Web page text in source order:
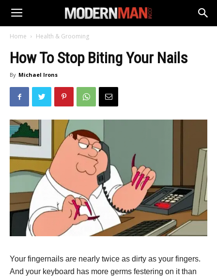
Home Health & Grooming
How To Stop Biting Your Nails
By Michael Irons
Your fingernails are nearly twice as dirty as your fingers.
And your keyboard has more germs festering on it than